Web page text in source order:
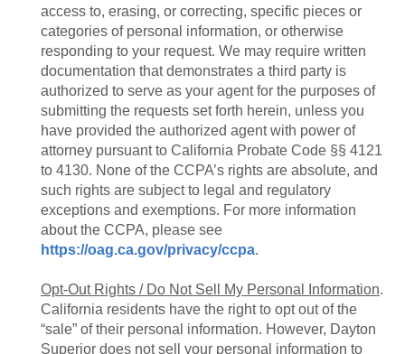
access to, erasing, or correcting, specific pieces or
categories of personal information, or otherwise
responding to your request. We may require written
documentation that demonstrates a third party is
authorized to serve as your agent for the purposes of
submitting the requests set forth herein, unless you
have provided the authorized agent with power of
attorney pursuant to California Probate Code §§ 4121
to 4130. None of the CCPA’s rights are absolute, and
such rights are subject to legal and regulatory
exceptions and exemptions. For more information
about the CCPA, please see
https://oag.ca.gov/privacy/ccpa.
Opt-Out Rights / Do Not Sell My Personal Information.
California residents have the right to opt out of the
“sale” of their personal information. However, Dayton
Superior does not sell your personal information to